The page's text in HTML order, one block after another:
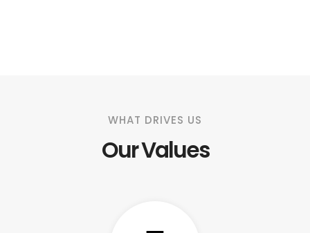
WHAT DRIVES US
Our Values